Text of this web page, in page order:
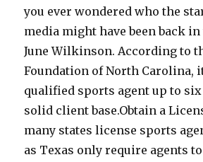
you ever wondered who the
media might have been back
June Wilkinson. According to
Foundation of North Carolina,
qualified sports agent up to
solid client base.Obtain a
many states license sports
as Texas only require agents